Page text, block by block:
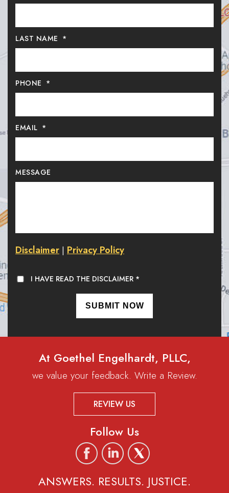
LAST NAME *
PHONE *
EMAIL *
MESSAGE
Disclaimer | Privacy Policy
I HAVE READ THE DISCLAIMER *
At Goethel Engelhardt, PLLC,
we value your feedback. Write a Review.
REVIEW US
Follow Us
ANSWERS. RESULTS. JUSTICE.